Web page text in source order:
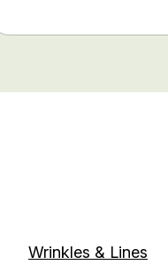
Wrinkles & Lines